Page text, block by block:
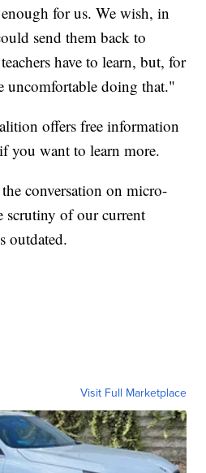
for us. We wish, in
send them back to
have to learn, but, for
uncomfortable doing that."
offers free information
you want to learn more.
conversation on micro-
scrutiny of our current
outdated.
Visit Full Marketplace